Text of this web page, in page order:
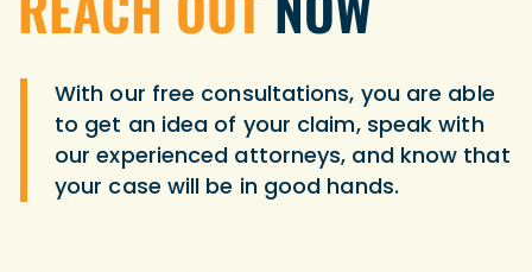
With our free consultations, you are able
to get an idea of your claim, speak with
our experienced attorneys, and know that
your case will be in good hands.